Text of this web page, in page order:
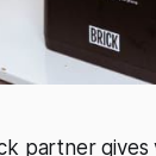
partner